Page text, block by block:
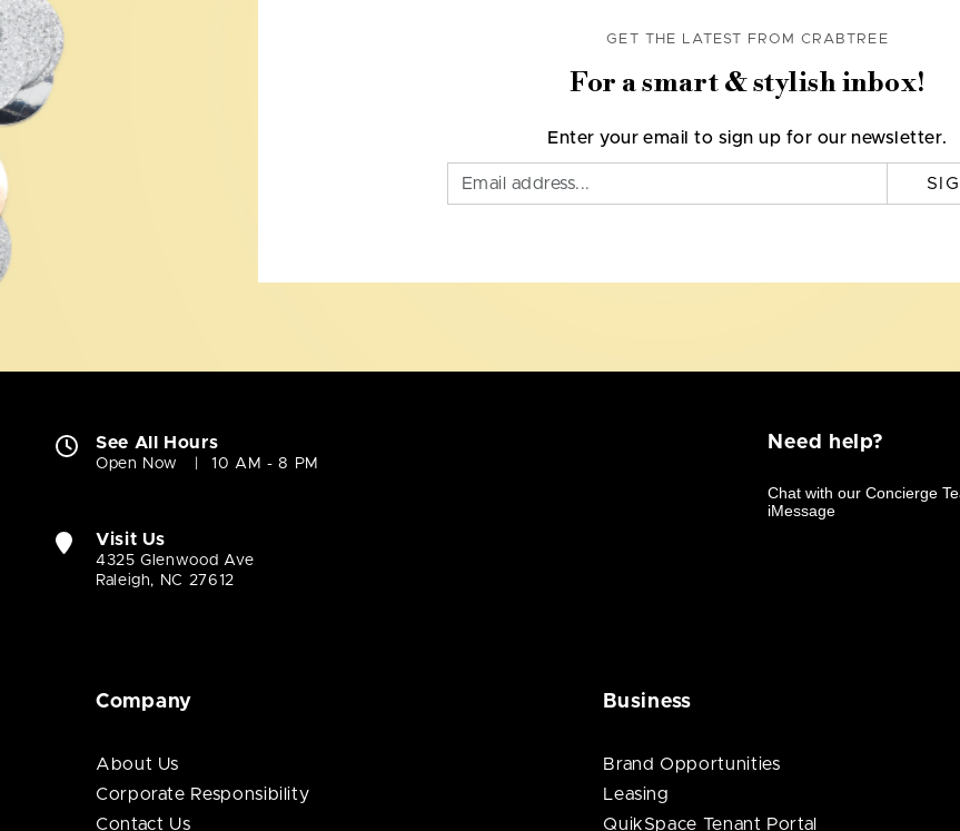
GET THE LATEST FROM CRABTREE
For a smart & stylish inbox!
Enter your email to sign up for our newsletter.
See All Hours
Open Now 10 AM - 8 PM
Visit Us
4325 Glenwood Ave
Raleigh, NC 27612
Need help?
Company
About Us
Corporate Responsibility
Contact Us
Business
Brand Opportunities
Leasing
QuikSpace Tenant Portal